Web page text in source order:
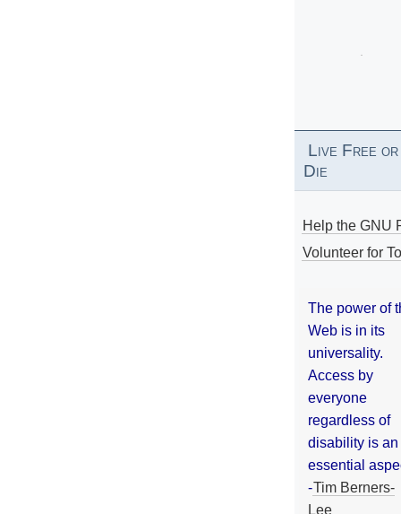
Live Free or
Die
Help the GNU
Volunteer for
The power of
Web is in its
universality.
Access by
everyone
regardless of
disability is an
essential
-Tim Berners-
Lee